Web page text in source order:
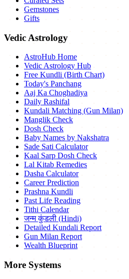
Gemstones
Gifts
Vedic Astrology
AstroHub Home
Vedic Astrology Hub
Free Kundli (Birth Chart)
Today's Panchang
Aaj Ka Choghadiya
Daily Rashifal
Kundali Matching (Gun Milan)
Manglik Check
Dosh Check
Baby Names by Nakshatra
Sade Sati Calculator
Kaal Sarp Dosh Check
Lal Kitab Remedies
Dasha Calculator
Career Prediction
Prashna Kundli
Past Life Reading
Tithi Calendar
जन्म कुंडली (Hindi)
Detailed Kundali Report
Gun Milan Report
Wealth Blueprint
More Systems